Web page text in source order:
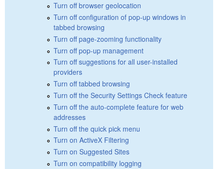
Turn off browser geolocation
Turn off configuration of pop-up windows in
tabbed browsing
Turn off page-zooming functionality
Turn off pop-up management
Turn off suggestions for all user-installed
providers
Turn off tabbed browsing
Turn off the Security Settings Check feature
Turn off the auto-complete feature for web
addresses
Turn off the quick pick menu
Turn on ActiveX Filtering
Turn on Suggested Sites
Turn on compatibility logging